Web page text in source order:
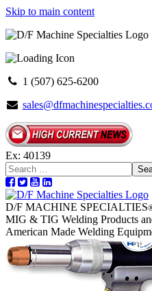
Skip to main content
1 (507) 625-6200
Ex: 40139
D/F MACHINE SPECIALTIES
MIG & TIG Welding Products
American Made Welding